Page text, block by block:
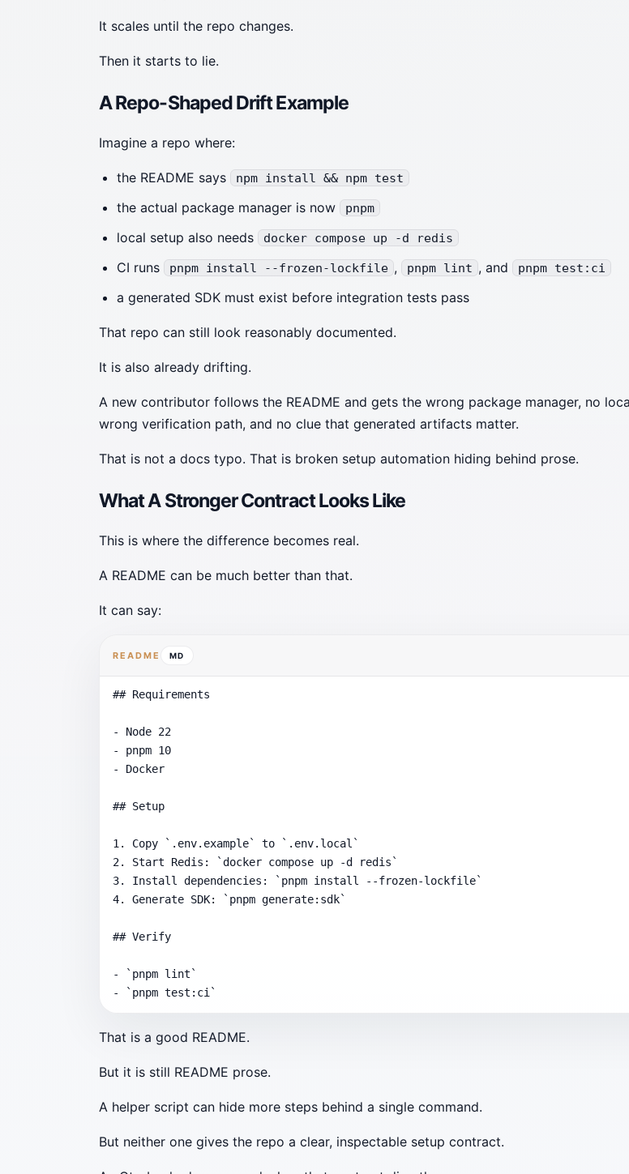
It scales until the repo changes.
Then it starts to lie.
A Repo-Shaped Drift Example
Imagine a repo where:
the README says npm install && npm test
the actual package manager is now pnpm
local setup also needs docker compose up -d redis
CI runs pnpm install --frozen-lockfile , pnpm lint , and pnpm test:ci
a generated SDK must exist before integration tests pass
That repo can still look reasonably documented.
It is also already drifting.
A new contributor follows the README and gets the wrong package manager, no
wrong verification path, and no clue that generated artifacts matter.
That is not a docs typo. That is broken setup automation hiding behind prose.
What A Stronger Contract Looks Like
This is where the difference becomes real.
A README can be much better than that.
It can say:
README MD
## Requirements
- Node 22
- pnpm 10
- Docker
## Setup
1. Copy `.env.example` to `.env.local`
2. Start Redis: `docker compose up -d redis`
3. Install dependencies: `pnpm install --frozen-lockfile`
4. Generate SDK: `pnpm generate:sdk`
## Verify
- `pnpm lint`
- `pnpm test:ci`
That is a good README.
But it is still README prose.
A helper script can hide more steps behind a single command.
But neither one gives the repo a clear, inspectable setup contract.